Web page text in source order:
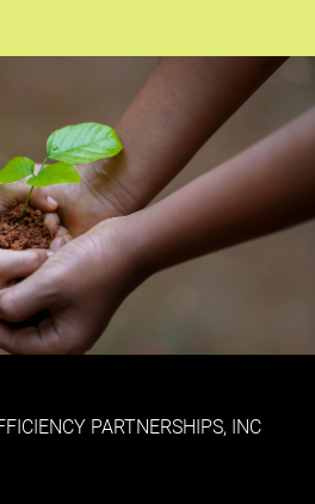
PARTNERSHIPS, INC